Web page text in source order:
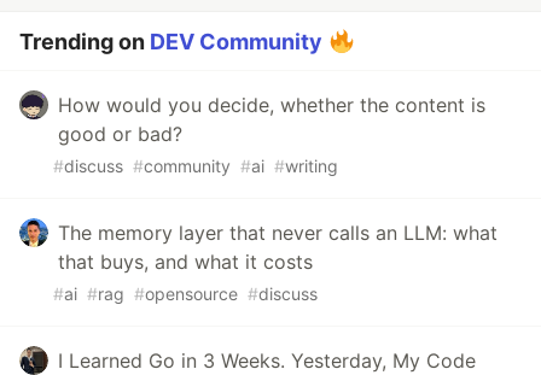
Trending on DEV Community
How would you decide, whether the content is
good or bad?
#discuss #community #ai #writing
The memory layer that never calls an LLM: what
that buys, and what it costs
#ai #rag #opensource #discuss
I Learned Go in 3 Weeks. Yesterday, My Code